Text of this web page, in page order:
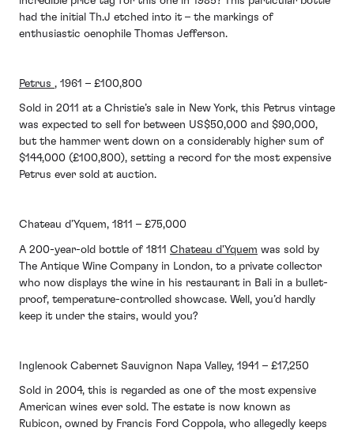
had the initial Th.J etched into it – the markings of
enthusiastic oenophile Thomas Jefferson.
Petrus , 1961 – £100,800
Sold in 2011 at a Christie’s sale in New York, this Petrus vintage
was expected to sell for between US$50,000 and $90,000,
but the hammer went down on a considerably higher sum of
$144,000 (£100,800), setting a record for the most expensive
Petrus ever sold at auction.
Chateau d’Yquem, 1811 – £75,000
A 200-year-old bottle of 1811 Chateau d'Yquem was sold by
The Antique Wine Company in London, to a private collector
who now displays the wine in his restaurant in Bali in a bullet-
proof, temperature-controlled showcase. Well, you’d hardly
keep it under the stairs, would you?
Inglenook Cabernet Sauvignon Napa Valley, 1941 – £17,250
Sold in 2004, this is regarded as one of the most expensive
American wines ever sold. The estate is now known as
Rubicon, owned by Francis Ford Coppola, who allegedly keeps